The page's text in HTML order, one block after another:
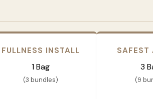
FULLNESS INSTALL
1 Bag
(3 bundles)
SAFEST
3
(9